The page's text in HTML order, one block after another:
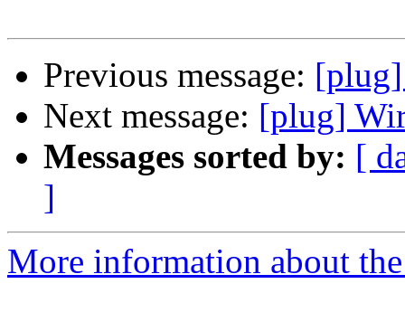
Previous message: [plug]
Next message: [plug]
Messages sorted by: [
]
More information about